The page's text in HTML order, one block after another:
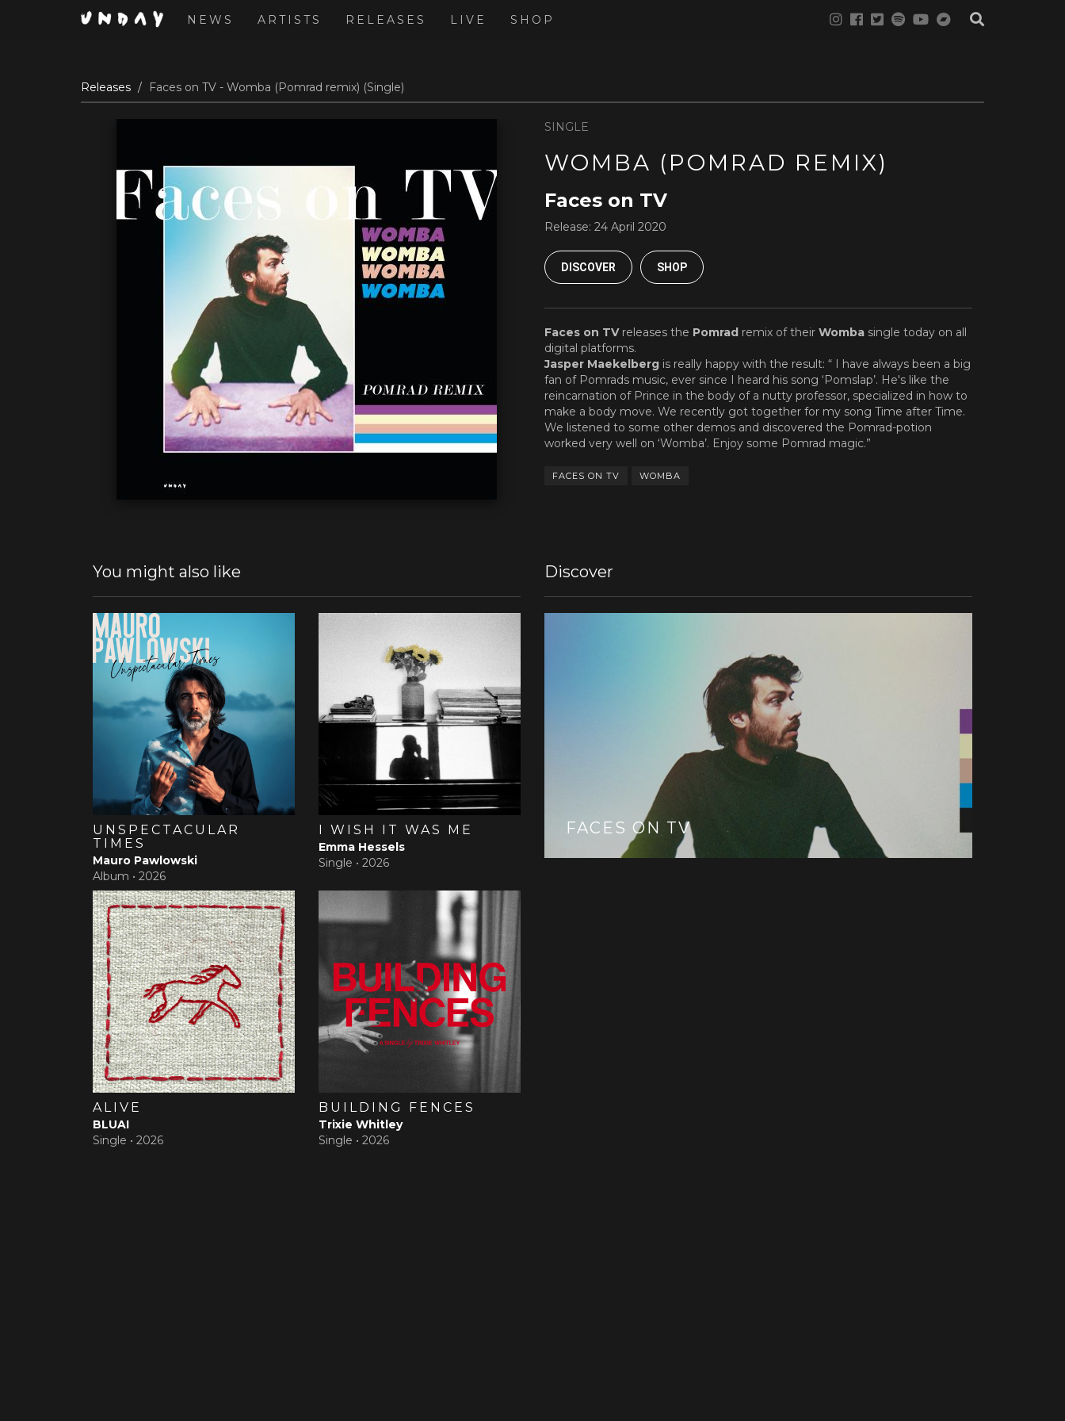
NEWS ARTISTS RELEASES LIVE SHOP
Releases Faces on TV - Womba (Pomrad remix) (Single)
SINGLE
WOMBA (POMRAD REMIX)
Faces on TV
Release: 24 April 2020
DISCOVER SHOP
Faces on TVreleases the Pomrad remix of their Womba single today on all
digital platforms.
Jasper Maekelberg is really happy with the result: “ I have always been a big
fan of Pomrads music, ever since I heard his song ‘Pomslap’. He's like the
reincarnation of Prince in the body of a nutty professor, specialized in how to
make a body move. We recently got together for my song Time after Time.
We listened to some other demos and discovered the Pomrad-potion
worked very well on ‘Womba’. Enjoy some Pomrad magic.”
FACES ON TV WOMBA
You might also like
UNSPECTACULAR
TIMES
Mauro Pawlowski
Album • 2026
I WISH IT WAS ME
Emma Hessels
Single • 2026
ALIVE
BLUAI
Single • 2026
BUILDING FENCES
Trixie Whitley
Single • 2026
Discover
FACES ON TV